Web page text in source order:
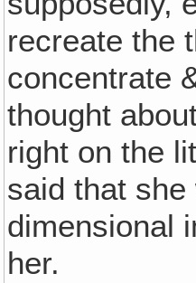
recreate the
concentrate
thought
right on the
said that
dimensional
her.